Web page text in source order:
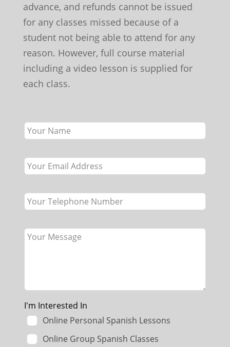
advance, and refunds cannot be issued
for any classes missed because of a
student not being able to attend for any
reason. However, full course material
including a video lesson is supplied for
each class.
this
blank
I'm Interested In
Online Personal Spanish Lessons
Online Group Spanish Classes